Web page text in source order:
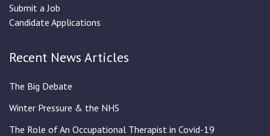
Submit a Job
Candidate Applications
Recent News Articles
The Big Debate
Winter Pressure & the NHS
The Role of An Occupational Therapist in Covid-19